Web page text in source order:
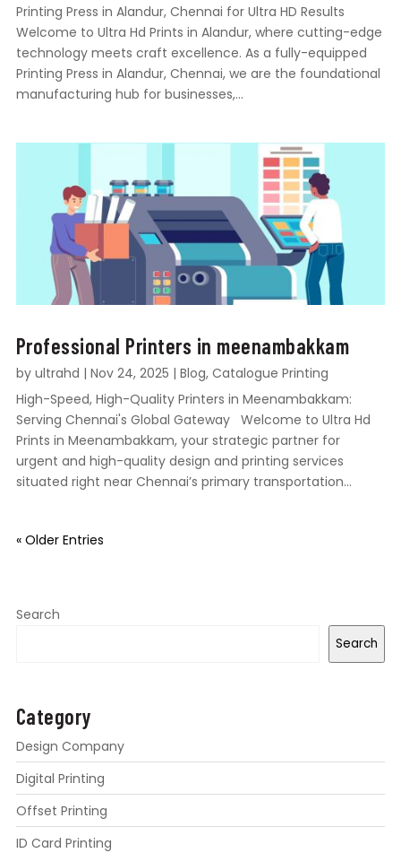
Printing Press in Alandur, Chennai for Ultra HD Results
Welcome to Ultra Hd Prints in Alandur, where cutting-edge
technology meets craft excellence. As a fully-equipped
Printing Press in Alandur, Chennai, we are the foundational
manufacturing hub for businesses,...
Professional Printers in meenambakkam
by ultrahd | Nov 24, 2025 | Blog, Catalogue Printing
High-Speed, High-Quality Printers in Meenambakkam:
Serving Chennai's Global Gateway Welcome to Ultra Hd
Prints in Meenambakkam, your strategic partner for
urgent and high-quality design and printing services
situated right near Chennai’s primary transportation...
« Older Entries
Search
Search
Category
Design Company
Digital Printing
Offset Printing
ID Card Printing